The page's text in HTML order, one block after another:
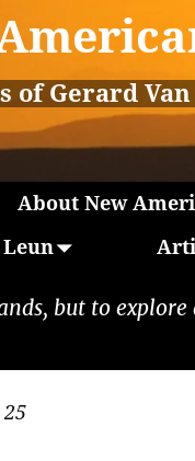
of Gerard
About New
but to
25